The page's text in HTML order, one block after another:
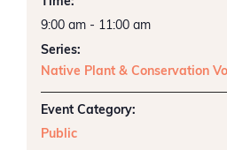
9:00 am - 11:00 am
Series:
Native Plant & Conservation
Event Category:
Public